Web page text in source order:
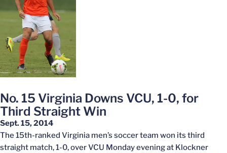
No. 15 Virginia Downs VCU, 1-0, for
Third Straight Win
Sept. 15, 2014
The 15th-ranked Virginia men’s soccer team won its third
straight match, 1-0, over VCU Monday evening at Klockner